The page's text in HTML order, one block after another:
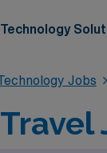
Technology
Jobs